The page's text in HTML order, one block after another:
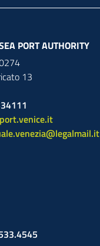
PORT AUTHORITY
13